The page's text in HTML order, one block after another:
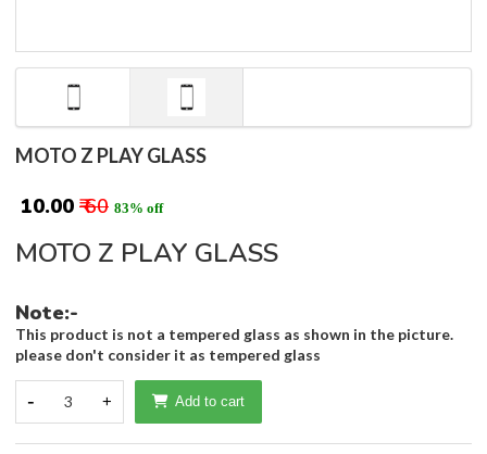
MOTO Z PLAY GLASS
₹ 10.00 ₹ 60 83% off
MOTO Z PLAY GLASS
Note:-
This product is not a tempered glass as shown in the picture.
please don't consider it as tempered glass
- 3 + Add to cart